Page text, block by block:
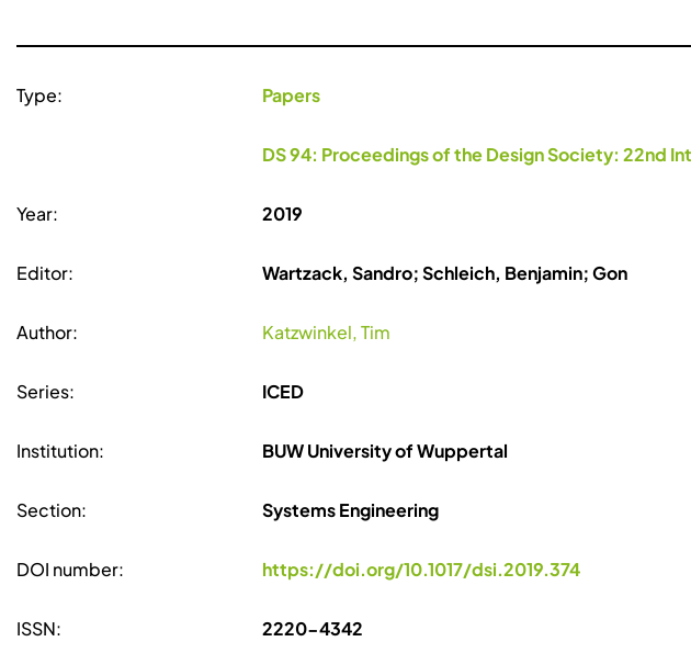
Type: Papers
DS 94: Proceedings of the Design Society: 22nd
Year: 2019
Editor: Wartzack, Sandro; Schleich, Benjamin; Gon
Author: Katzwinkel, Tim
Series: ICED
Institution: BUW University of Wuppertal
Section: Systems Engineering
DOI number: https://doi.org/10.1017/dsi.2019.374
ISSN: 2220-4342